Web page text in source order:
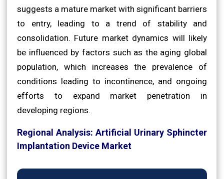
suggests a mature market with significant barriers
to entry, leading to a trend of stability and
consolidation. Future market dynamics will likely
be influenced by factors such as the aging global
population, which increases the prevalence of
conditions leading to incontinence, and ongoing
efforts to expand market penetration in
developing regions.
Regional Analysis: Artificial Urinary Sphincter
Implantation Device Market